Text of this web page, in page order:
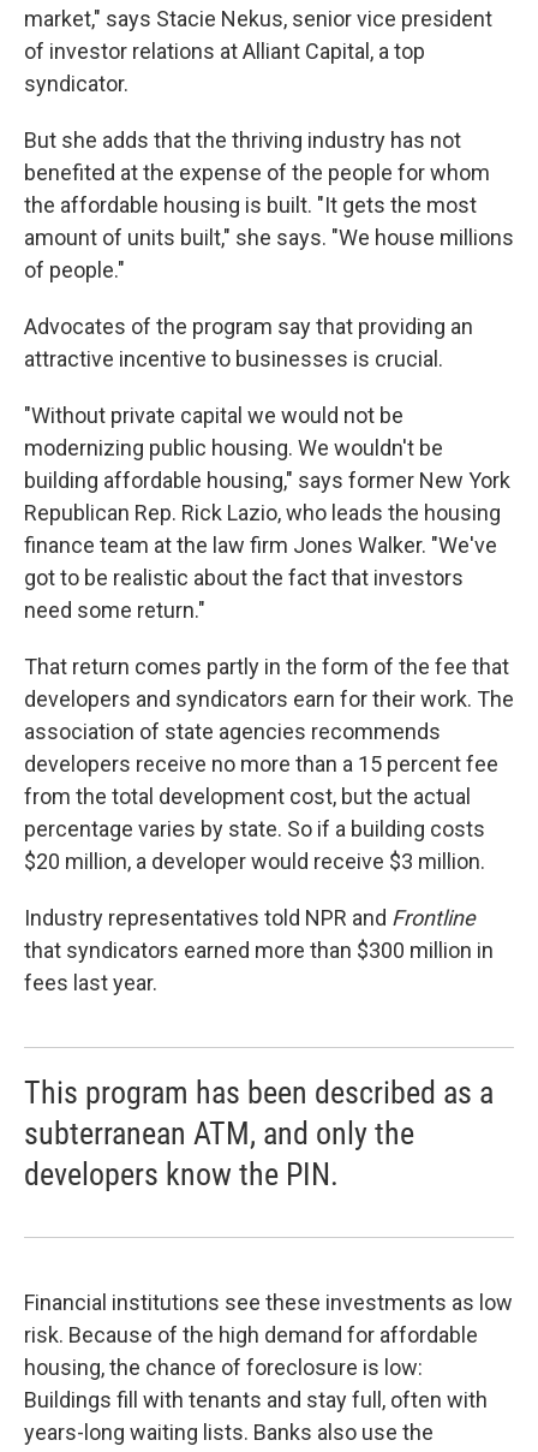
market," says Stacie Nekus, senior vice president
of investor relations at Alliant Capital, a top
syndicator.
But she adds that the thriving industry has not
benefited at the expense of the people for whom
the affordable housing is built. "It gets the most
amount of units built," she says. "We house millions
of people."
Advocates of the program say that providing an
attractive incentive to businesses is crucial.
"Without private capital we would not be
modernizing public housing. We wouldn't be
building affordable housing," says former New York
Republican Rep. Rick Lazio, who leads the housing
finance team at the law firm Jones Walker. "We've
got to be realistic about the fact that investors
need some return."
That return comes partly in the form of the fee that
developers and syndicators earn for their work. The
association of state agencies recommends
developers receive no more than a 15 percent fee
from the total development cost, but the actual
percentage varies by state. So if a building costs
$20 million, a developer would receive $3 million.
Industry representatives told NPR and Frontline
that syndicators earned more than $300 million in
fees last year.
This program has been described as a
subterranean ATM, and only the
developers know the PIN.
Financial institutions see these investments as low
risk. Because of the high demand for affordable
housing, the chance of foreclosure is low:
Buildings fill with tenants and stay full, often with
years-long waiting lists. Banks also use the